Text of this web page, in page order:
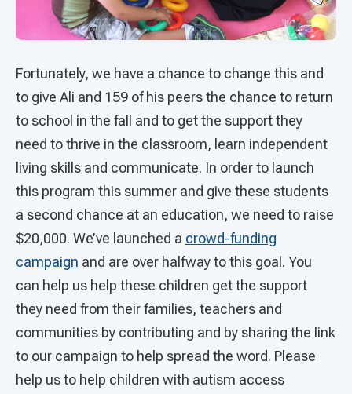
Fortunately, we have a chance to change this and
to give Ali and 159 of his peers the chance to return
to school in the fall and to get the support they
need to thrive in the classroom, learn independent
living skills and communicate. In order to launch
this program this summer and give these students
a second chance at an education, we need to raise
$20,000. We’ve launched a crowd-funding
campaign and are over halfway to this goal. You
can help us help these children get the support
they need from their families, teachers and
communities by contributing and by sharing the link
to our campaign to help spread the word. Please
help us to help children with autism access